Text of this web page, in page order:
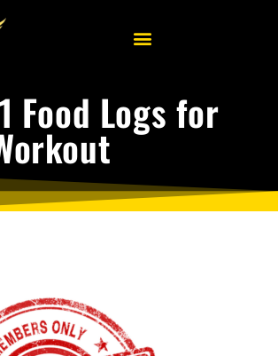
Food Logs for